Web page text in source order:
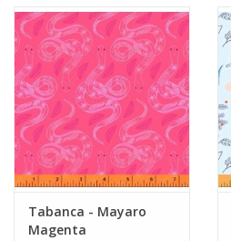
Tabanca - Mayaro
Magenta